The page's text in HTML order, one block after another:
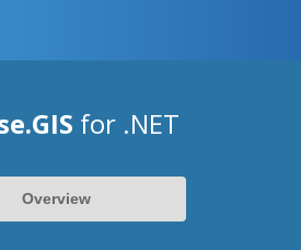
for .NET
Overview